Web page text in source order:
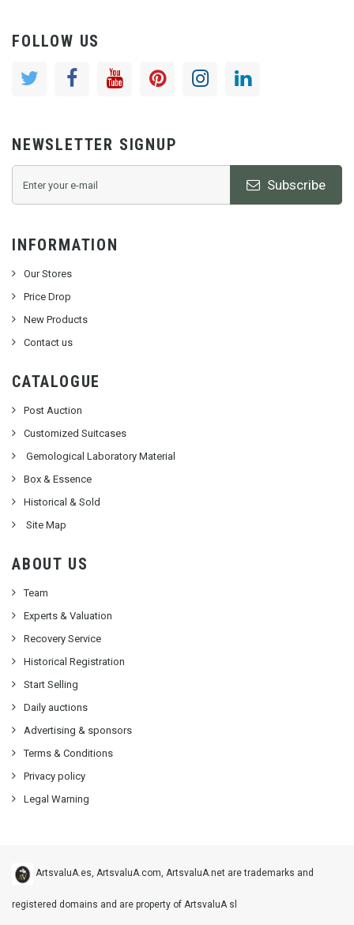
FOLLOW US
NEWSLETTER SIGNUP
Subscribe
INFORMATION
Our Stores
Price Drop
New Products
Contact us
CATALOGUE
Post Auction
Customized Suitcases
Gemological Laboratory Material
Box & Essence
Historical & Sold
Site Map
ABOUT US
Team
Experts & Valuation
Recovery Service
Historical Registration
Start Selling
Daily auctions
Advertising & sponsors
Terms & Conditions
Privacy policy
Legal Warning
ArtsvaluA.es, ArtsvaluA.com, ArtsvaluA.net are trademarks and
registered domains and are property of ArtsvaluA sl